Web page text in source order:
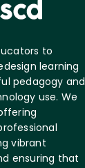
to
learning
pedagogy and
use. We
vibrant
ensuring that